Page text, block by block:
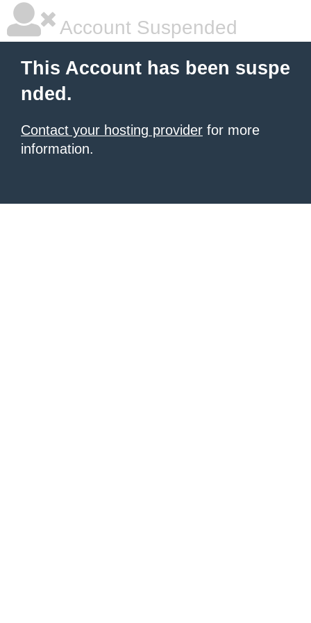
Account Suspended
This Account has been suspe
nded.
Contact your hosting provider for more
information.